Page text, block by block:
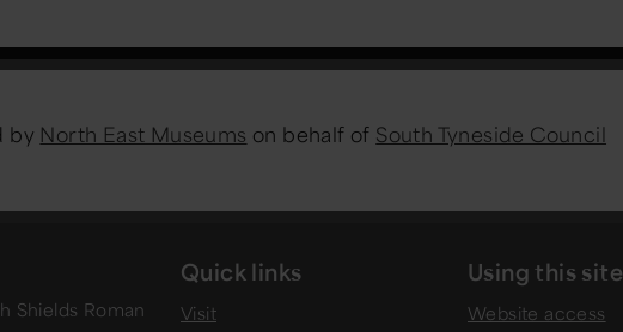
by North East Museums on behalf of South Tyneside Council
Shields Roman
Quick links
Visit
Using this site
Website access